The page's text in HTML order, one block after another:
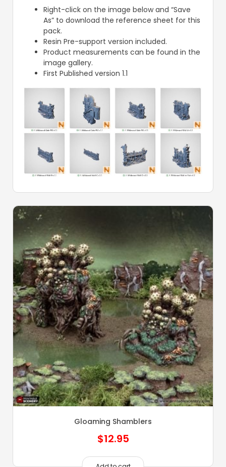
Right-click on the image below and “Save
As” to download the reference sheet for this
pack.
Resin Pre-support version included.
Product measurements can be found in the
image gallery.
First Published version 1.1
Gloaming Shamblers
$12.95